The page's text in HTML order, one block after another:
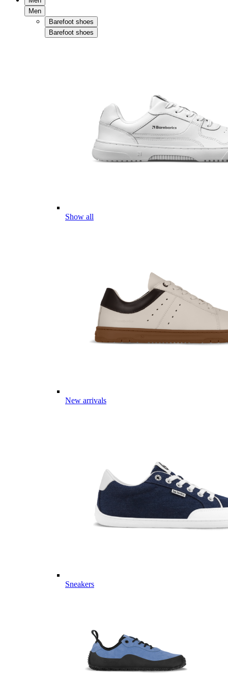
Men
Barefoot shoes
Barefoot shoes
Show all
New arrivals
Sneakers